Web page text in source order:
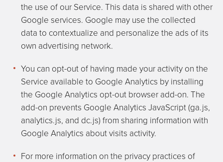
the use of our Service. This data is shared with other
Google services. Google may use the collected
data to contextualize and personalize the ads of its
own advertising network.
You can opt-out of having made your activity on the
Service available to Google Analytics by installing
the Google Analytics opt-out browser add-on. The
add-on prevents Google Analytics JavaScript (ga.js,
analytics.js, and dc.js) from sharing information with
Google Analytics about visits activity.
For more information on the privacy practices of